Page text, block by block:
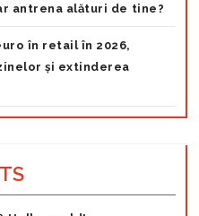
antrena alături de tine?
în retail în 2026,
și extinderea